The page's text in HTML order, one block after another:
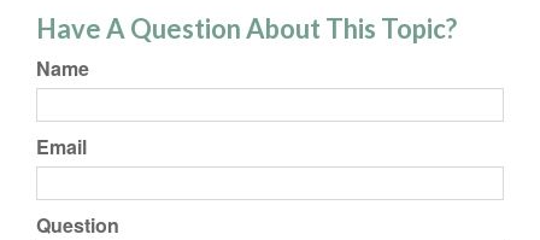
Have A Question About This Topic?
Name
Email
Question